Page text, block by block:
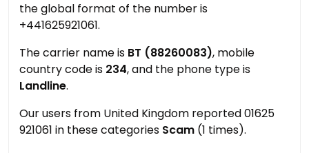
the global format of the number is
+441625921061.
The carrier name is BT (88260083), mobile
country code is 234, and the phone type is
Landline.
Our users from United Kingdom reported 01625
921061 in these categories Scam (1 times).